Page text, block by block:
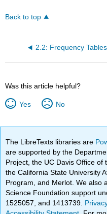
Back to top
2.2: Frequency Tables
Was this article helpful?
Yes No
The LibreTexts libraries are
are supported by the
Project, the UC Davis Office of
the California State University
Program, and Merlot. We also
Science Foundation support
1525057, and 1413739.